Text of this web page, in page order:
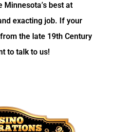
Minnesota’s best at
exacting job. If your
the late 19th Century
to talk to us!